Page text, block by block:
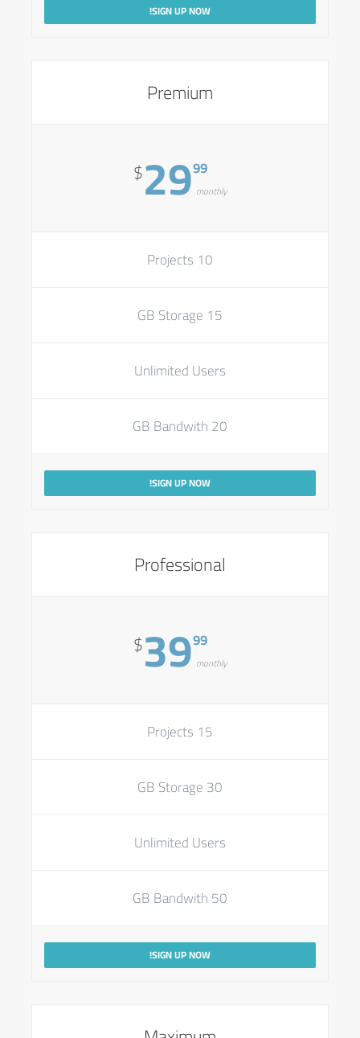
SIGN UP NOW!
Premium
$2999
monthly
10 Projects
15 GB Storage
Unlimited Users
20 GB Bandwith
SIGN UP NOW!
Professional
$3999
monthly
15 Projects
30 GB Storage
Unlimited Users
50 GB Bandwith
SIGN UP NOW!